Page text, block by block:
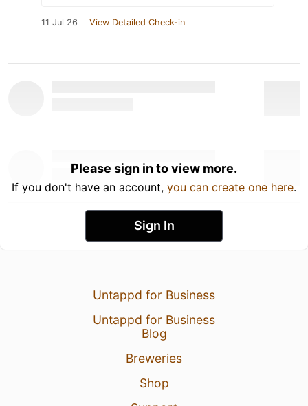
11 Jul 26 View Detailed Check-in
Please sign in to view more.
If you don't have an account, you can create one here.
Sign In
Untappd for Business
Untappd for Business
Blog
Breweries
Shop